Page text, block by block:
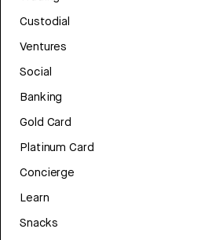
Custodial
Ventures
Social
Banking
Gold Card
Platinum Card
Concierge
Learn
Snacks